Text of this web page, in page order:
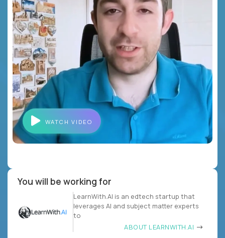
WATCH VIDEO
You will be working for
LearnWith.AI is an edtech startup that
leverages AI and subject matter experts
to
ABOUT LEARNWITH.AI